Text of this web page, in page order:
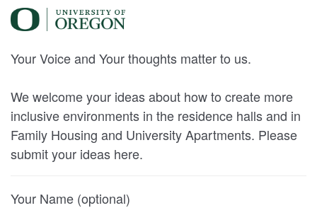
Your Voice and Your thoughts matter to us.
We welcome your ideas about how to create more
inclusive environments in the residence halls and in
Family Housing and University Apartments. Please
submit your ideas here.
Your Name (optional)